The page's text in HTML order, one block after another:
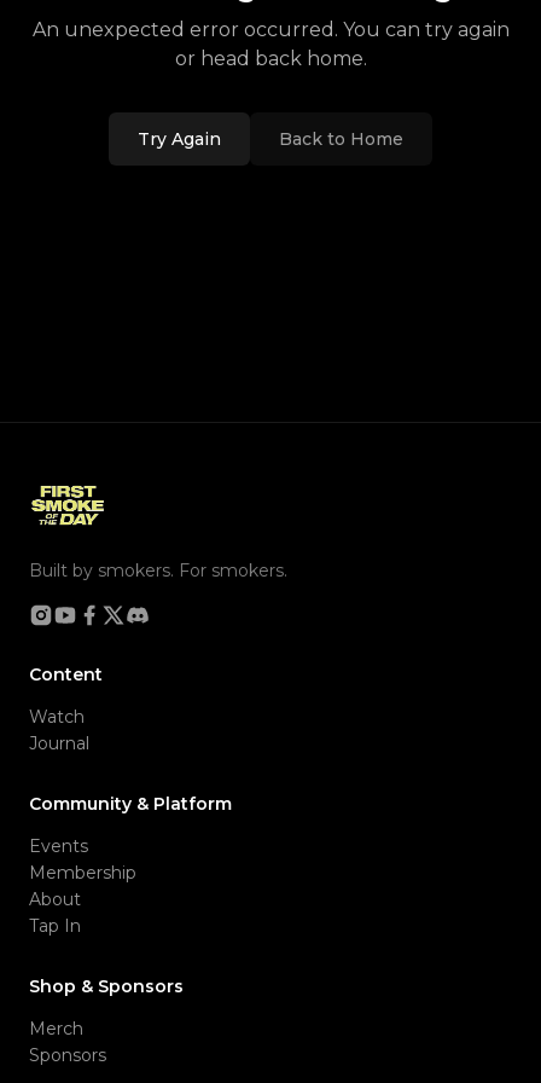
An unexpected error occurred. You can try again
or head back home.
Try Again Back to Home
Built by smokers. For smokers.
Content
Watch
Journal
Community & Platform
Events
Membership
About
Tap In
Shop & Sponsors
Merch
Sponsors